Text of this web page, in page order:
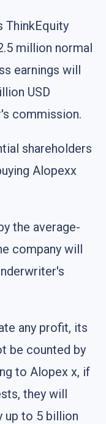
ThinkEquity
million normal
earnings will
USD
commission.
shareholders
Alopexx
the average-
company will
any profit, its
be counted by
to Alopex x, if
they will
up to 5 billion